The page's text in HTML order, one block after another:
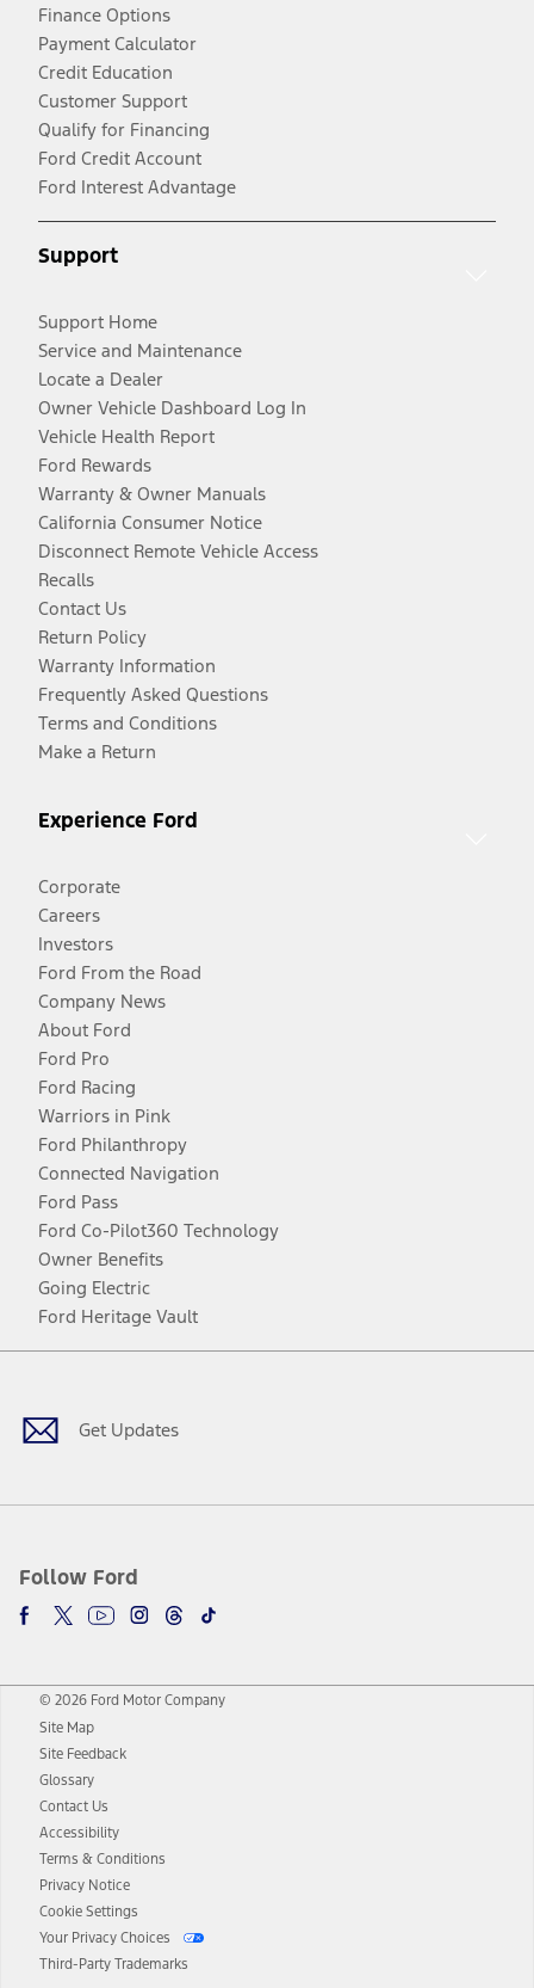
Finance Options
Payment Calculator
Credit Education
Customer Support
Qualify for Financing
Ford Credit Account
Ford Interest Advantage
Support
Support Home
Service and Maintenance
Locate a Dealer
Owner Vehicle Dashboard Log In
Vehicle Health Report
Ford Rewards
Warranty & Owner Manuals
California Consumer Notice
Disconnect Remote Vehicle Access
Recalls
Contact Us
Return Policy
Warranty Information
Frequently Asked Questions
Terms and Conditions
Make a Return
Experience Ford
Corporate
Careers
Investors
Ford From the Road
Company News
About Ford
Ford Pro
Ford Racing
Warriors in Pink
Ford Philanthropy
Connected Navigation
Ford Pass
Ford Co-Pilot360 Technology
Owner Benefits
Going Electric
Ford Heritage Vault
Get Updates
Follow Ford
Facebook
TwitterYoutubeInstagram
Threads
TikTok
© 2026 Ford Motor Company
Site Map
Site Feedback
Glossary
Contact Us
Accessibility
Terms & Conditions
Privacy Notice
Cookie Settings
Your Privacy Choices
Third-Party Trademarks